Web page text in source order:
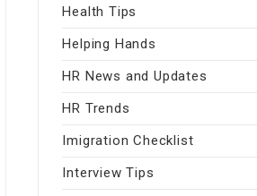
Health Tips
Helping Hands
HR News and Updates
HR Trends
Imigration Checklist
Interview Tips